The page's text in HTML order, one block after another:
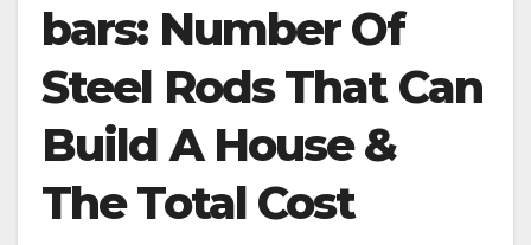
bars: Number Of
Steel Rods That Can
Build A House &
The Total Cost